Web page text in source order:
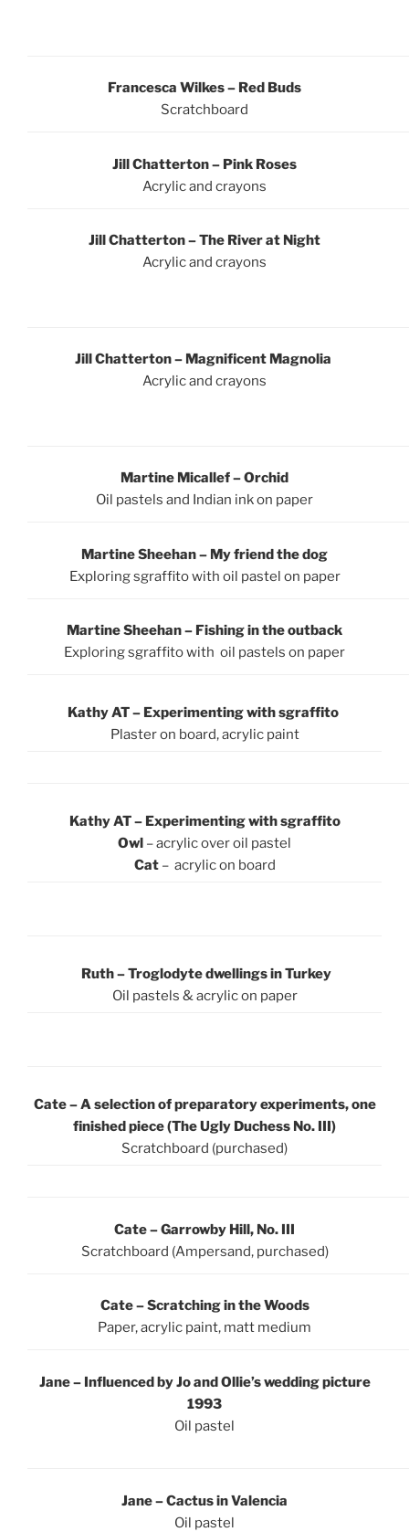
Francesca Wilkes – Red Buds
Scratchboard
Jill Chatterton – Pink Roses
Acrylic and crayons
Jill Chatterton – The River at Night
Acrylic and crayons
Jill Chatterton – Magnificent Magnolia
Acrylic and crayons
Martine Micallef – Orchid
Oil pastels and Indian ink on paper
Martine Sheehan – My friend the dog
Exploring sgraffito with oil pastel on paper
Martine Sheehan – Fishing in the outback
Exploring sgraffito with oil pastels on paper
Kathy AT – Experimenting with sgraffito
Plaster on board, acrylic paint
Kathy AT – Experimenting with sgraffito
Owl – acrylic over oil pastel
Cat– acrylic on board
Ruth – Troglodyte dwellings in Turkey
Oil pastels & acrylic on paper
Cate – A selection of preparatory experiments, one
finished piece (The Ugly Duchess No. III)
Scratchboard (purchased)
Cate – Garrowby Hill, No. III
Scratchboard (Ampersand, purchased)
Cate – Scratching in the Woods
Paper, acrylic paint, matt medium
Jane – Influenced by Jo and Ollie’s wedding picture
1993
Oil pastel
Jane – Cactus in Valencia
Oil pastel